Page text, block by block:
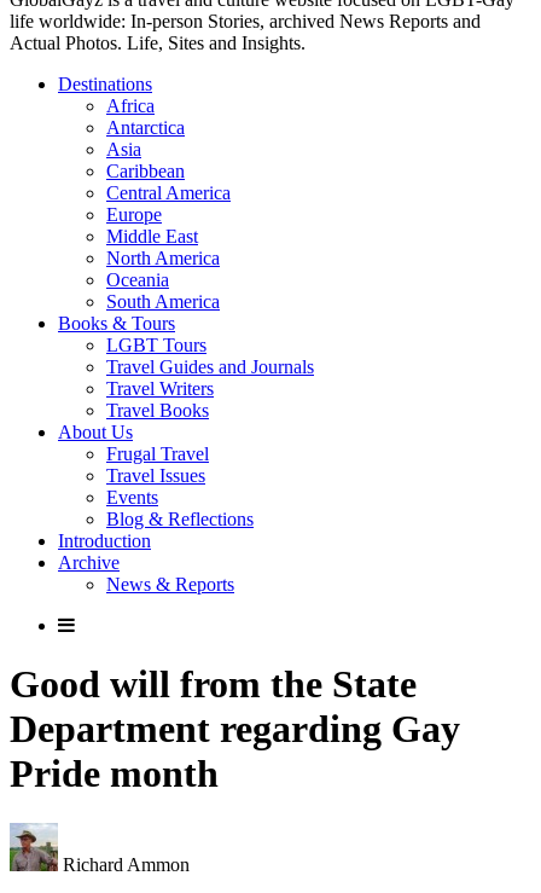
life worldwide: In-person Stories, archived News Reports and
Actual Photos. Life, Sites and Insights.
Destinations
Africa
Antarctica
Asia
Caribbean
Central America
Europe
Middle East
North America
Oceania
South America
Books & Tours
LGBT Tours
Travel Guides and Journals
Travel Writers
Travel Books
About Us
Frugal Travel
Travel Issues
Events
Blog & Reflections
Introduction
Archive
News & Reports
Good will from the State
Department regarding Gay
Pride month
Richard Ammon